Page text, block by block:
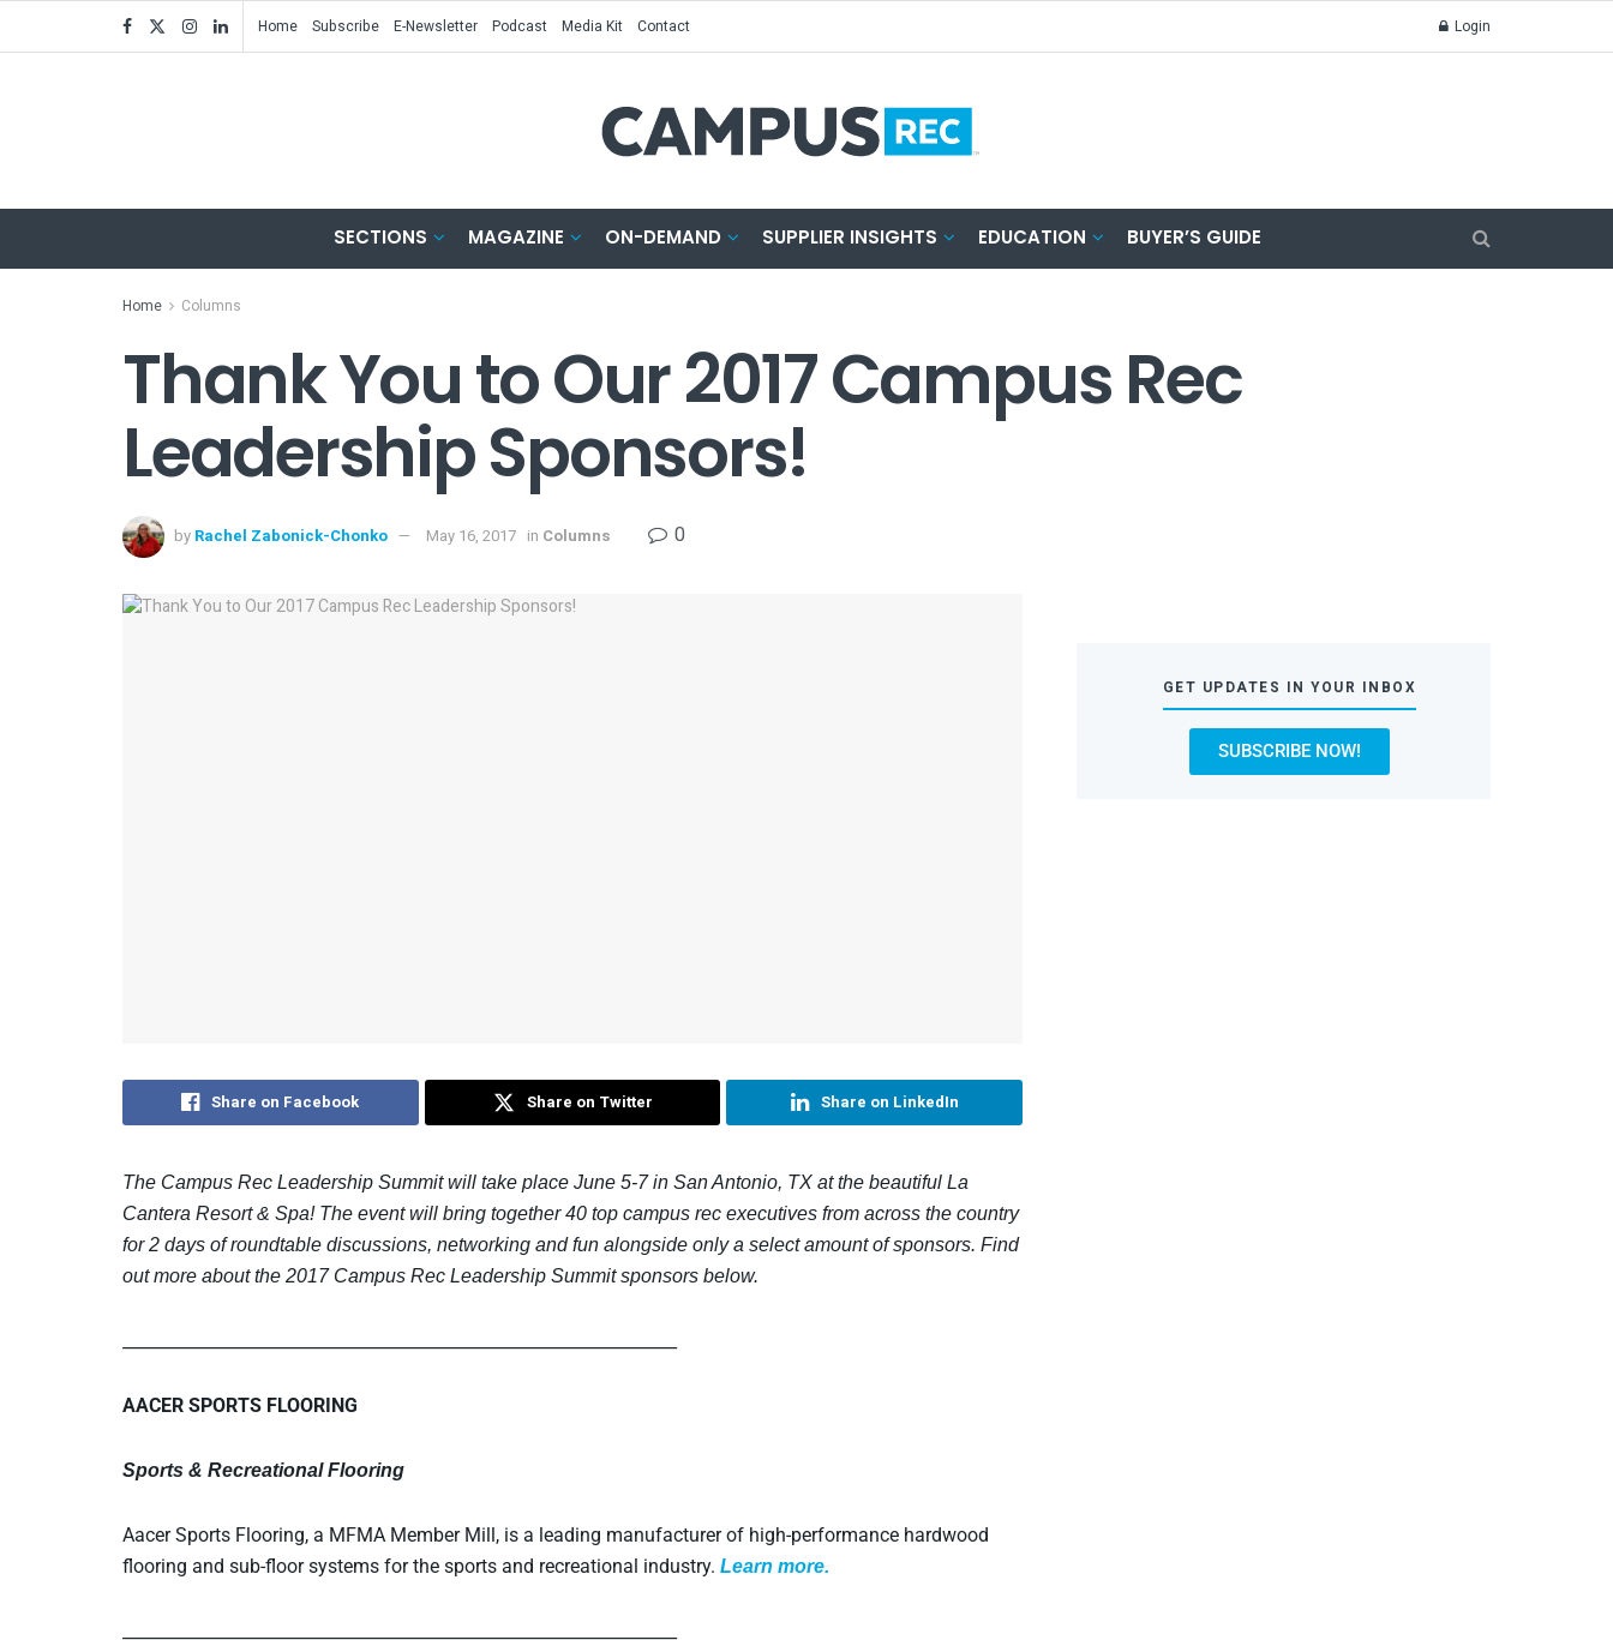
Home Subscribe E-Newsletter Podcast Media Kit Contact Login
SECTIONS MAGAZINE ON-DEMAND SUPPLIER INSIGHTS EDUCATION BUYER’S GUIDE
Home Columns
Thank You to Our 2017 Campus Rec
Leadership Sponsors!
by Rachel Zabonick-Chonko May 16, 2017 in Columns 0
Share on Facebook Share on Twitter Share on LinkedIn
The Campus Rec Leadership Summit will take place June 5-7 in San Antonio, TX at the beautiful La
Cantera Resort & Spa! The event will bring together 40 top campus rec executives from across the country
for 2 days of roundtable discussions, networking and fun alongside only a select amount of sponsors. Find
out more about the 2017 Campus Rec Leadership Summit sponsors below.
AACER SPORTS FLOORING
Sports & Recreational Flooring
Aacer Sports Flooring, a MFMA Member Mill, is a leading manufacturer of high-performance hardwood
flooring and sub-floor systems for the sports and recreational industry. Learn more.
GET UPDATES IN YOUR INBOX
SUBSCRIBE NOW!